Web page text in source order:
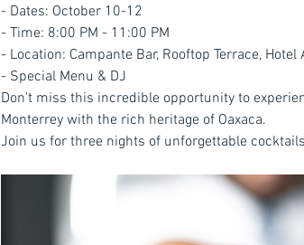
- Dates: October 10-12
- Time: 8:00 PM - 11:00 PM
- Location: Campante Bar, Rooftop Terrace,
- Special Menu & DJ
Don't miss this incredible opportunity to
Monterrey with the rich heritage of Oaxaca.
Join us for three nights of unforgettable